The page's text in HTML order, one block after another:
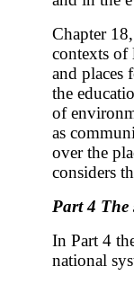
Chapter
contexts of
and places
the
of
as
over the
considers
Part 4 The
In Part 4
national